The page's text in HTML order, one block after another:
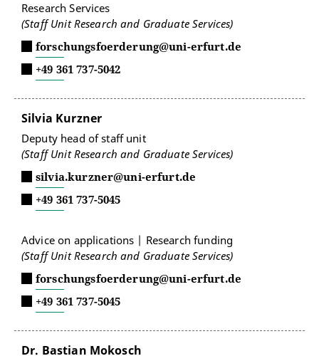
Research Services
(Staff Unit Research and Graduate Services)
forschungsfoerderung@uni-erfurt.de
+49 361 737-5042
Silvia Kurzner
Deputy head of staff unit
(Staff Unit Research and Graduate Services)
silvia.kurzner@uni-erfurt.de
+49 361 737-5045
Advice on applications | Research funding
(Staff Unit Research and Graduate Services)
forschungsfoerderung@uni-erfurt.de
+49 361 737-5045
Dr. Bastian Mokosch